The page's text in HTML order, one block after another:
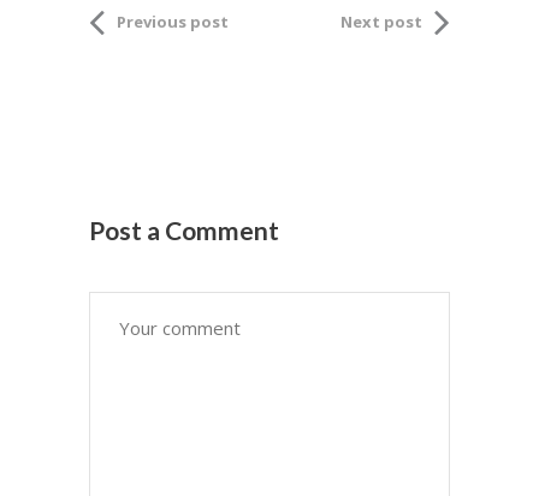
Previous post Next post
Post a Comment